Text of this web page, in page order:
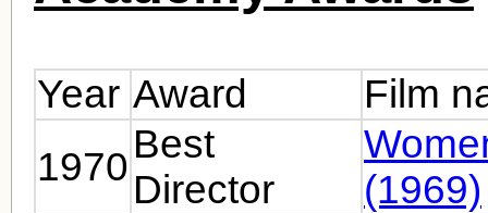
Year Award
Film
1970
Best
Director
(1969)